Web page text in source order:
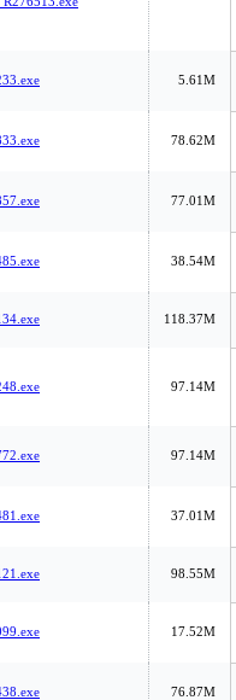
5.61M
78.62M
77.01M
38.54M
118.37M
97.14M
97.14M
37.01M
98.55M
17.52M
76.87M